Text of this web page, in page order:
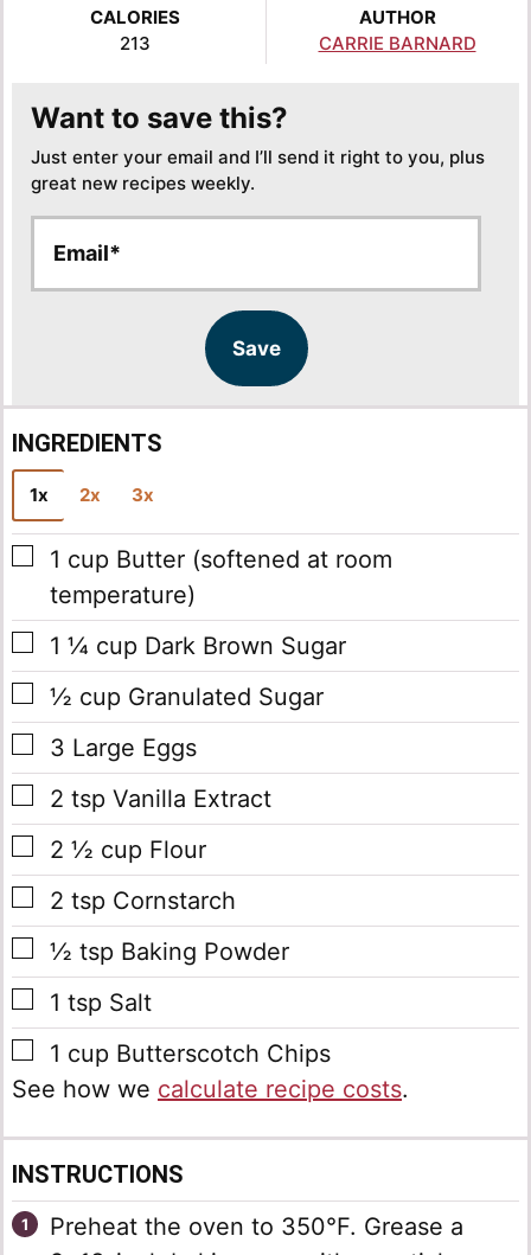
CALORIES
213
AUTHOR
CARRIE BARNARD
Want to save this?
Just enter your email and I’ll send it right to you, plus
great new recipes weekly.
a
a
Save
INGREDIENTS
1x 2x 3x
▢
1 cup Butter (softened at room
temperature)
▢
1 ¼ cup Dark Brown Sugar
▢
½ cup Granulated Sugar
▢
3 Large Eggs
▢
2 tsp Vanilla Extract
▢
2 ½ cup Flour
▢
2 tsp Cornstarch
▢
½ tsp Baking Powder
▢
1 tsp Salt
▢
1 cup Butterscotch Chips
See how we calculate recipe costs.
INSTRUCTIONS
Preheat the oven to 350°F. Grease a